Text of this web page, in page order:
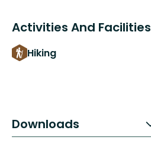
Activities And Facilities
Hiking
Downloads